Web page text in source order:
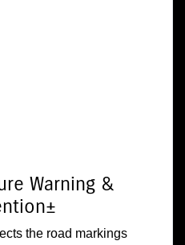
Warning &
the road markings